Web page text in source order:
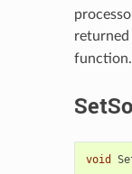
function.
void